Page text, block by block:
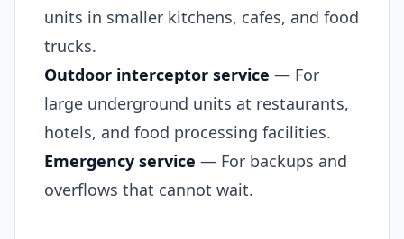
units in smaller kitchens, cafes, and food
trucks.
Outdoor interceptor service — For
large underground units at restaurants,
hotels, and food processing facilities.
Emergency service — For backups and
overflows that cannot wait.